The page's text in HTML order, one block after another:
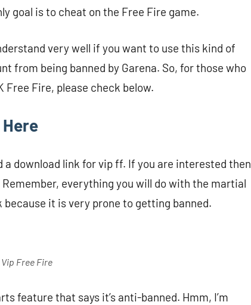
goal is to cheat on the Free Fire game.
very well if you want to use this kind of
from being banned by Garena. So, for those who
Free Fire, please check below.
download link for vip ff. If you are interested then
everything you will do with the martial
it is very prone to getting banned.
Free Fire
feature that says it’s anti-banned. Hmm, I’m